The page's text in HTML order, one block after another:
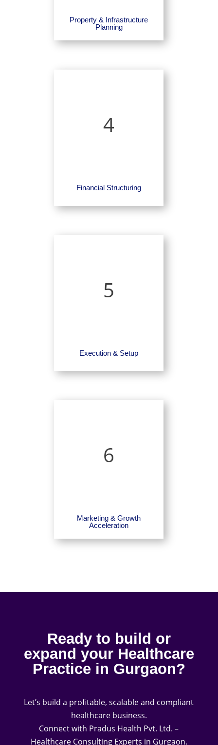
Property & Infrastructure
Planning
4
Financial Structuring
5
Execution & Setup
6
Marketing & Growth
Acceleration
Ready to build or
expand your Healthcare
Practice in Gurgaon?
Let’s build a profitable, scalable and compliant
healthcare business.
Connect with Pradus Health Pvt. Ltd. –
Healthcare Consulting Experts in Gurgaon.